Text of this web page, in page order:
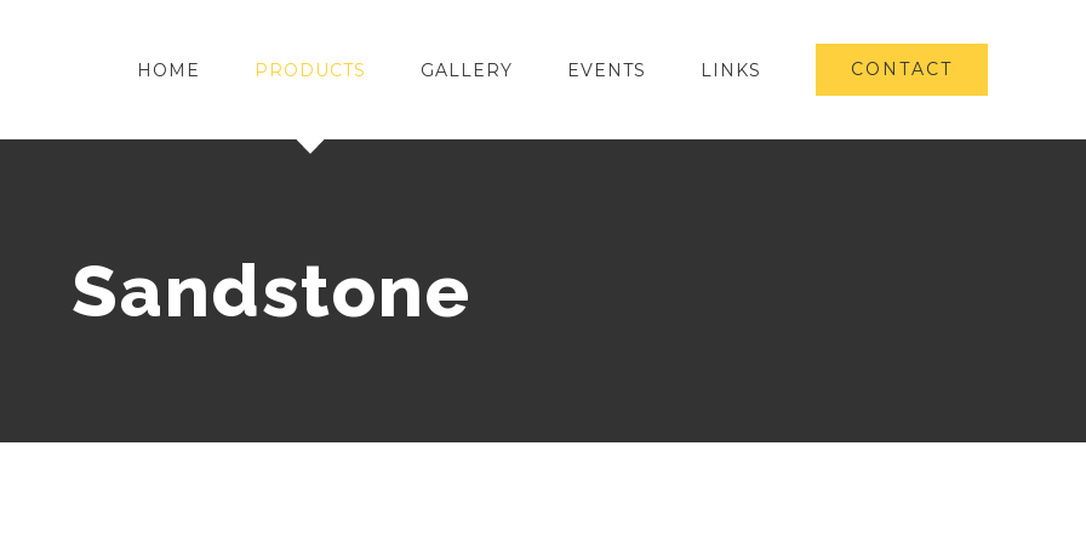
HOME PRODUCTS GALLERY EVENTS LINKS CONTACT
Sandstone